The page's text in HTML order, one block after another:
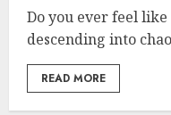
Do you ever feel
descending into
READ MORE